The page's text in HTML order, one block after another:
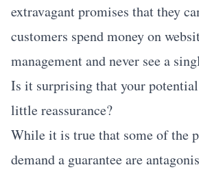
extravagant promises that they
customers spend money on
management and never see a
Is it surprising that your
little reassurance?
While it is true that some of the
demand a guarantee are